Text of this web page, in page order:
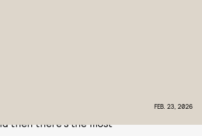
FEB. 23, 2026
NYLON’s beauty team will
It’s a problem that
much more judicious with the
to the living room, items
then there’s the most